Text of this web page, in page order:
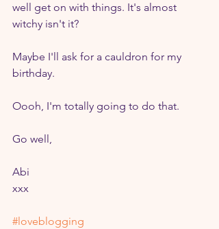
well get on with things. It's almost
witchy isn't it?
Maybe I'll ask for a cauldron for my
birthday.
Oooh, I'm totally going to do that.
Go well,
Abi
xxx
#loveblogging